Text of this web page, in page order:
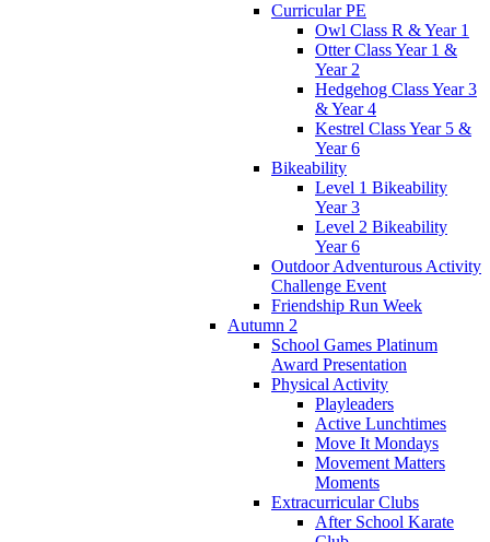
Curricular PE
Owl Class R & Year 1
Otter Class Year 1 &
Year 2
Hedgehog Class Year 3
& Year 4
Kestrel Class Year 5 &
Year 6
Bikeability
Level 1 Bikeability
Year 3
Level 2 Bikeability
Year 6
Outdoor Adventurous Activity
Challenge Event
Friendship Run Week
Autumn 2
School Games Platinum
Award Presentation
Physical Activity
Playleaders
Active Lunchtimes
Move It Mondays
Movement Matters
Moments
Extracurricular Clubs
After School Karate